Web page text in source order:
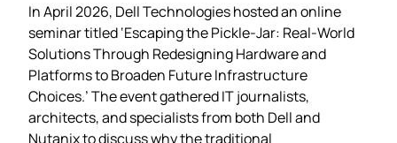
In April 2026, Dell Technologies hosted an online
seminar titled ‘Escaping the Pickle‑Jar: Real‑World
Solutions Through Redesigning Hardware and
Platforms to Broaden Future Infrastructure
Choices.’ The event gathered IT journalists,
architects, and specialists from both Dell and
Nutanix to discuss why the traditional